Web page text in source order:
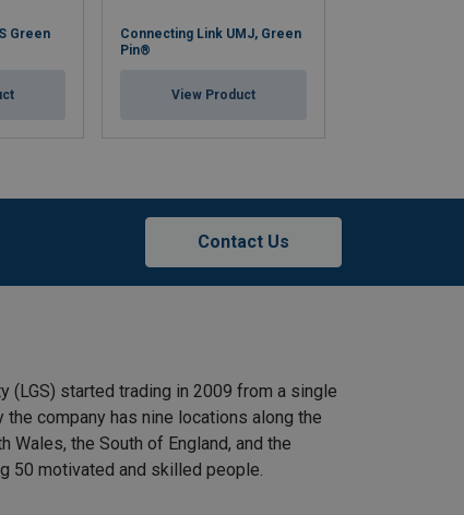
Green
Connecting Link UMJ, Green
Pin®
View Product
Contact Us
(LGS) started trading in 2009 from a single
the company has nine locations along the
Wales, the South of England, and the
50 motivated and skilled people.